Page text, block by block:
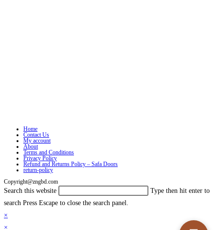
Home
Contact Us
My account
About
Terms and Conditions
Privacy Policy
Refund and Returns Policy – Safa Doors
return-policy
Copyright@zngbd.com
Search this website
Type then hit enter to
search Press Escape to close the search panel.
×
×